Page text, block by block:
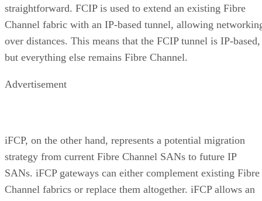
straightforward. FCIP is used to extend an existing Fibre
Channel fabric with an IP-based tunnel, allowing
over distances. This means that the FCIP tunnel is IP-based,
but everything else remains Fibre Channel.
Advertisement
iFCP, on the other hand, represents a potential migration
strategy from current Fibre Channel SANs to future IP
SANs. iFCP gateways can either complement existing Fibre
Channel fabrics or replace them altogether. iFCP allows an